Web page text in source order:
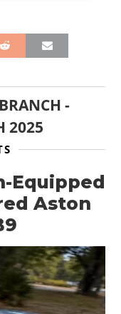
-
2025
Equipped
Aston